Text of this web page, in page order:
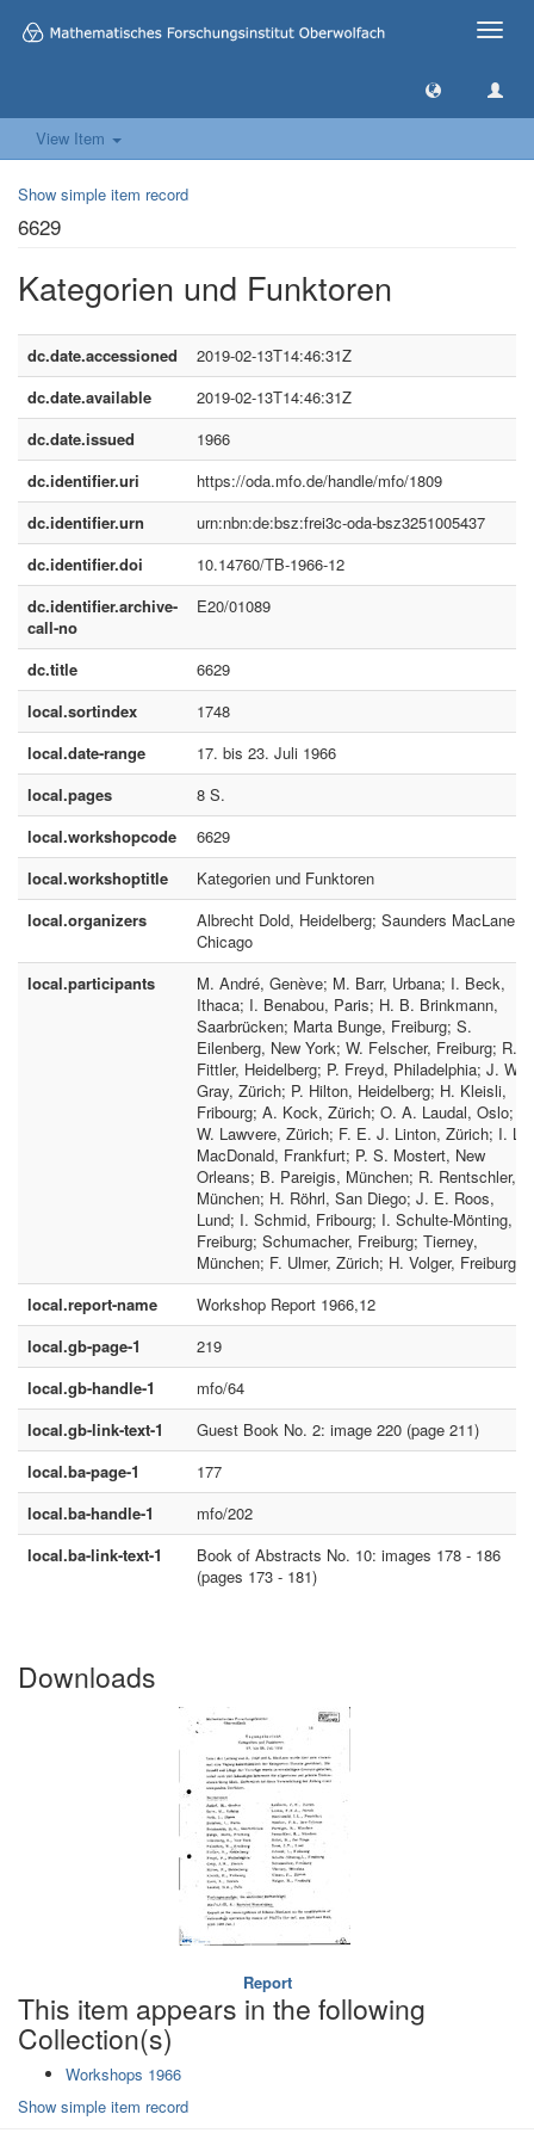
Toggle
View Item
Show simple item record
6629
Kategorien und Funktoren
dc.date.accessioned
2019-02-13T14:46:31Z
dc.date.available
2019-02-13T14:46:31Z
dc.date.issued
1966
dc.identifier.uri
https://oda.mfo.de/handle/mfo/1809
dc.identifier.urn
urn:nbn:de:bsz:frei3c-oda-bsz3251005437
dc.identifier.doi
10.14760/TB-1966-12
dc.identifier.archive-
call-no
E20/01089
dc.title
6629
local.sortindex
1748
local.date-range
17. bis 23. Juli 1966
local.pages
8 S.
local.workshopcode
6629
local.workshoptitle
Kategorien und Funktoren
local.organizers
Albrecht Dold, Heidelberg; Saunders MacLane;
Chicago
local.participants
M. André, Genève; M. Barr, Urbana; I. Beck,
Ithaca; I. Benabou, Paris; H. B. Brinkmann,
Saarbrücken; Marta Bunge, Freiburg; S.
Eilenberg, New York; W. Felscher, Freiburg; R.
Fittler, Heidelberg; P. Freyd, Philadelphia; J. W.
Gray, Zürich; P. Hilton, Heidelberg; H. Kleisli,
Fribourg; A. Kock, Zürich; O. A. Laudal, Oslo; F.
W. Lawvere, Zürich; F. E. J. Linton, Zürich; I. L.
MacDonald, Frankfurt; P. S. Mostert, New
Orleans; B. Pareigis, München; R. Rentschler,
München; H. Röhrl, San Diego; J. E. Roos,
Lund; I. Schmid, Fribourg; I. Schulte-Mönting,
Freiburg; Schumacher, Freiburg; Tierney,
München; F. Ulmer, Zürich; H. Volger, Freiburg
local.report-name
Workshop Report 1966,12
local.gb-page-1
219
local.gb-handle-1
mfo/64
local.gb-link-text-1
Guest Book No. 2: image 220 (page 211)
local.ba-page-1
177
local.ba-handle-1
mfo/202
local.ba-link-text-1
Book of Abstracts No. 10: images 178 - 186
(pages 173 - 181)
Downloads
Report
This item appears in the following
Collection(s)
Workshops 1966
Show simple item record